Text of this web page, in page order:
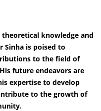
knowledge and
Sinha is poised to
to the field of
future endeavors are
expertise to develop
to the growth of